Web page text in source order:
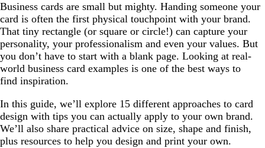
Business cards are small but mighty. Handing someone your
card is often the first physical touchpoint with your brand.
That tiny rectangle (or square or circle!) can capture your
personality, your professionalism and even your values. But
you don’t have to start with a blank page. Looking at real-
world business card examples is one of the best ways to
find inspiration.
In this guide, we’ll explore 15 different approaches to card
design with tips you can actually apply to your own brand.
We’ll also share practical advice on size, shape and finish,
plus resources to help you design and print your own.
2. Bold business card examples for standing out
3. Unique shapes show your business thinks differently
4. Embossed designs for professional business card
examples
5. Eco-friendly materials reflect your business values
6. Foil finishes add luxury to your business cards
7. Multi-purpose business card design examples
8. Photography builds instant connection with